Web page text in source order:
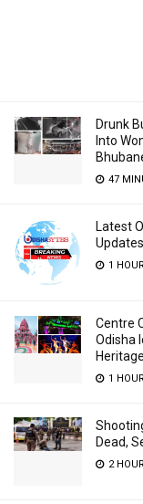
Drunk
Into
47
Latest
1
Centre
Odisha
1
Dead,
2